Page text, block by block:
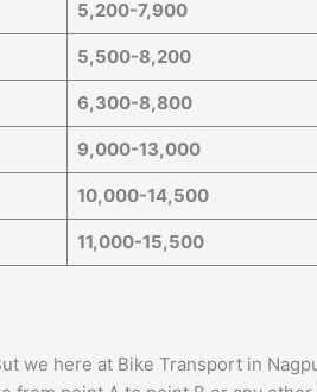
5,200-7,900
5,500-8,200
6,300-8,800
9,000-13,000
10,000-14,500
11,000-15,500
we here at Bike Transport in